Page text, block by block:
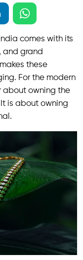
comes with its
and grand
these
For the modern
about owning the
is about owning